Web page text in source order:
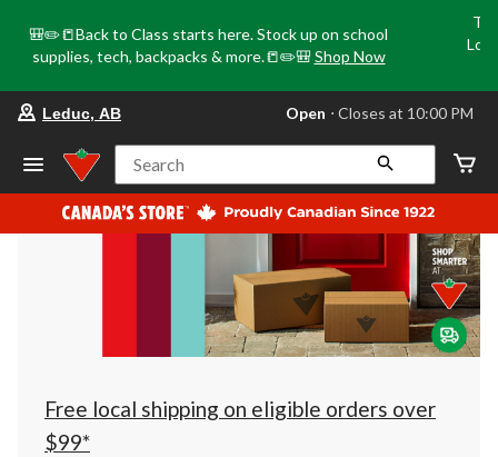
🎒✏️📒Back to Class starts here. Stock up on school
supplies, tech, backpacks & more.📒✏️🎒 Shop Now
store
Leduc,
AB,
currently
Open,
at
at
10:00
click
to
Leduc, AB Open ⋅ Closes at 10:00 PM
Search
Free local shipping on eligible orders over
$99*